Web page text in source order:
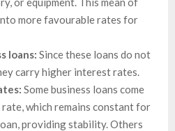
more favourable rates for
loans: Since these loans do not
carry higher interest rates.
Some business loans come
which remains constant for
providing stability. Others